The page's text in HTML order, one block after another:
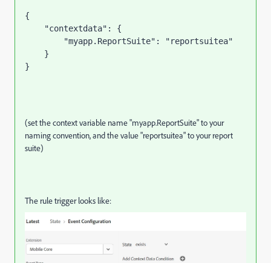
{
}
(set the context variable name "myapp.ReportSuite" to your
naming convention, and the value "reportsuitea" to your report
suite)
The rule trigger looks like: